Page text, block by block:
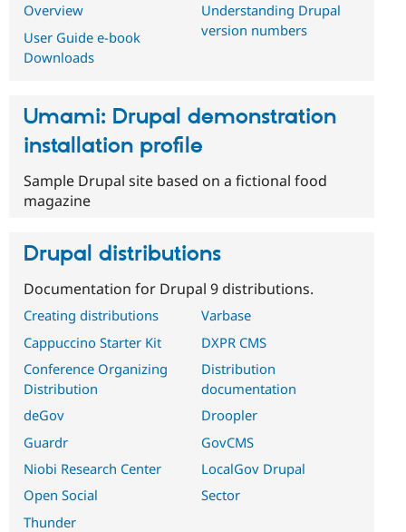
Overview
User Guide e-book
Downloads
Understanding Drupal
version numbers
Umami: Drupal demonstration
installation profile
Sample Drupal site based on a fictional food
magazine
Drupal distributions
Documentation for Drupal 9 distributions.
Creating distributions
Cappuccino Starter Kit
Conference Organizing
Distribution
deGov
Guardr
Niobi Research Center
Open Social
Thunder
Varbase
DXPR CMS
Distribution
documentation
Droopler
GovCMS
LocalGov Drupal
Sector